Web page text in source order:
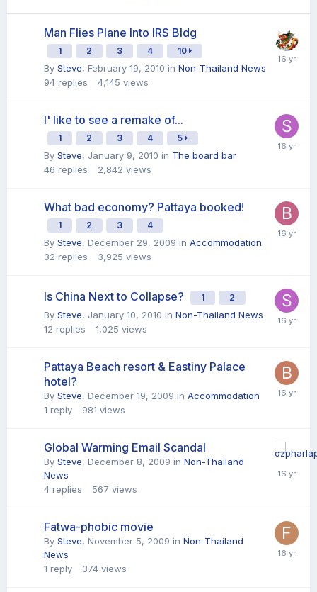
Man Flies Plane Into IRS Bldg
1 2 3 4 10
By Steve, February 19, 2010 in Non-Thailand News
94 replies 4,145 views
I' like to see a remake of...
1 2 3 4 5
By Steve, January 9, 2010 in The board bar
46 replies 2,842 views
What bad economy? Pattaya booked!
1 2 3 4
By Steve, December 29, 2009 in Accommodation
32 replies 3,925 views
Is China Next to Collapse? 1 2
By Steve, January 10, 2010 in Non-Thailand News
12 replies 1,025 views
Pattaya Beach resort & Eastiny Palace
hotel?
By Steve, December 19, 2009 in Accommodation
1 reply 981 views
Global Warming Email Scandal
By Steve, December 8, 2009 in Non-Thailand
News
4 replies 567 views
Fatwa-phobic movie
By Steve, November 5, 2009 in Non-Thailand
News
1 reply 374 views